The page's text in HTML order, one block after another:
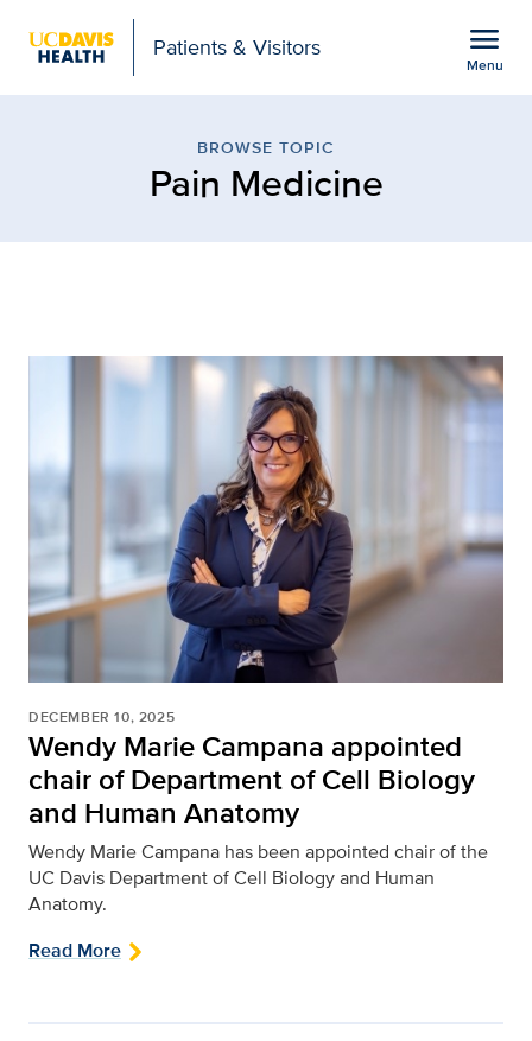
Patients & Visitors menu
Menu
BROWSE TOPIC
Pain Medicine
DECEMBER 10, 2025
Wendy Marie Campana appointed
chair of Department of Cell Biology
and Human Anatomy
Wendy Marie Campana has been appointed chair of the
UC Davis Department of Cell Biology and Human
Anatomy.
Read More